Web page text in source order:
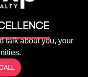
talk about you, your
call